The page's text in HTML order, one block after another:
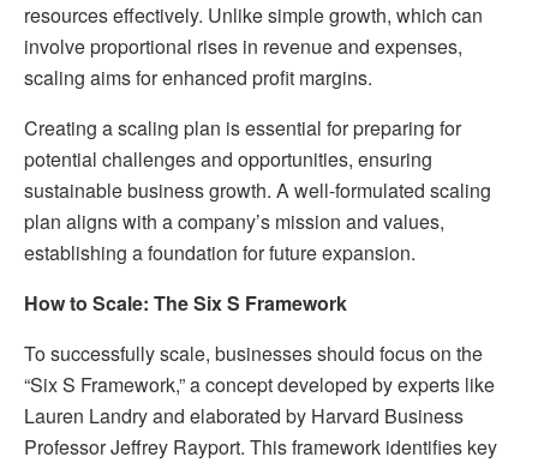
resources effectively. Unlike simple growth, which can
involve proportional rises in revenue and expenses,
scaling aims for enhanced profit margins.
Creating a scaling plan is essential for preparing for
potential challenges and opportunities, ensuring
sustainable business growth. A well-formulated scaling
plan aligns with a company’s mission and values,
establishing a foundation for future expansion.
How to Scale: The Six S Framework
To successfully scale, businesses should focus on the
“Six S Framework,” a concept developed by experts like
Lauren Landry and elaborated by Harvard Business
Professor Jeffrey Rayport. This framework identifies key